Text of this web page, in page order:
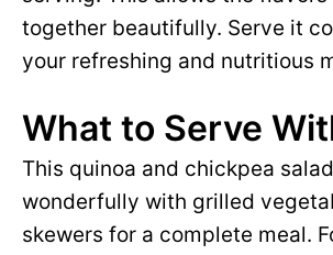
together beautifully. Serve it
your refreshing and nutritious
What to Serve
This quinoa and chickpea
wonderfully with grilled
skewers for a complete meal.